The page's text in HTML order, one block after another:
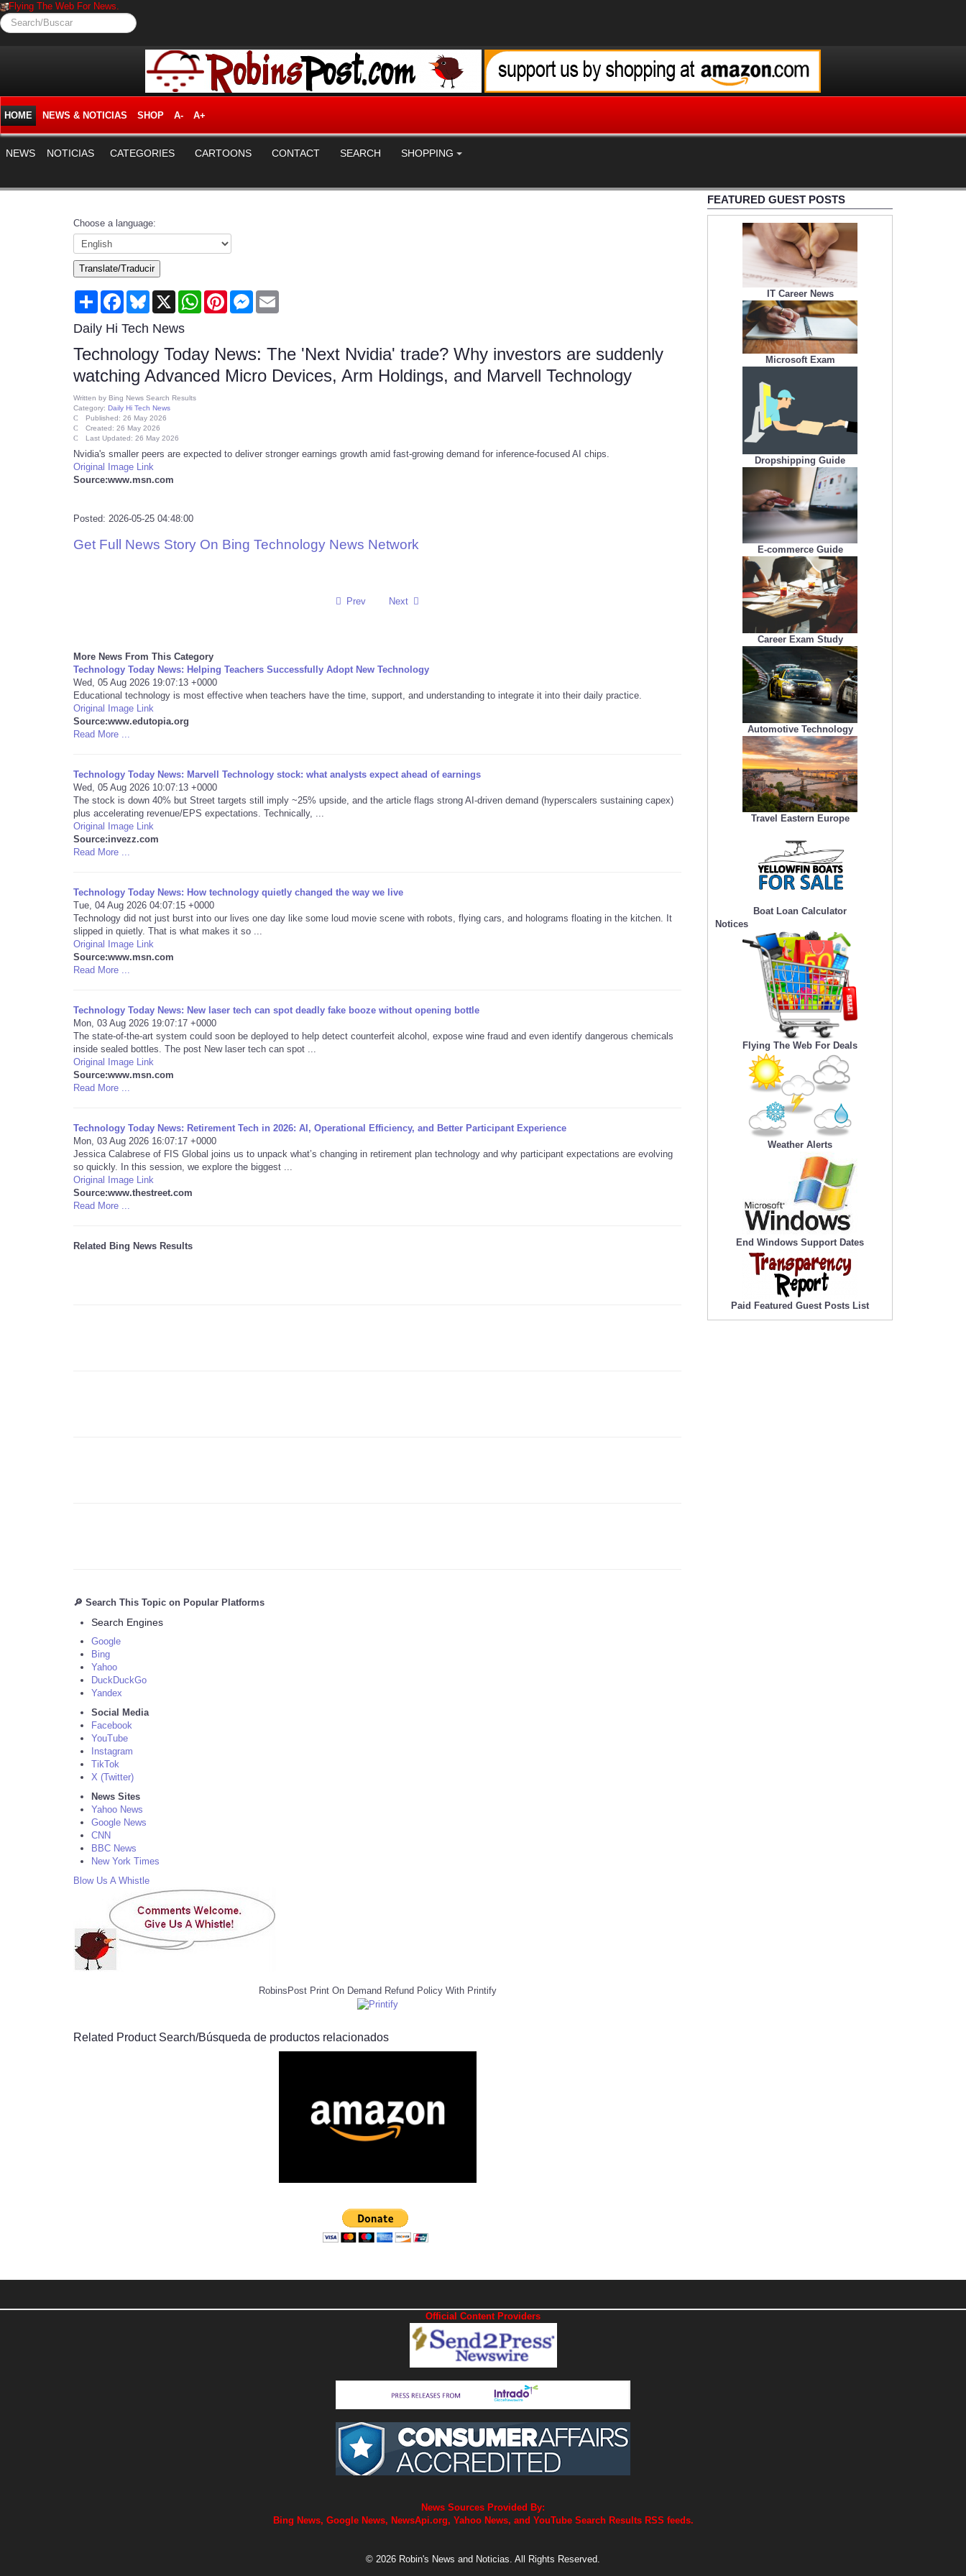
Flying The Web For News.
Search/Buscar
HOME NEWS & NOTICIAS SHOP A- A+
NEWS NOTICIAS CATEGORIES CARTOONS CONTACT SEARCH SHOPPING
Choose a language:
Translate/Traducir
Share FacebookBluesky
X WhatsAppPinterestMessenger
Daily Hi Tech News
Technology Today News: The 'Next Nvidia' trade? Why investors are suddenly
watching Advanced Micro Devices, Arm Holdings, and Marvell Technology
Written by Bing News Search Results
Category: Daily Hi Tech News
Published: 26 May 2026
Created: 26 May 2026
Last Updated: 26 May 2026
Nvidia's smaller peers are expected to deliver stronger earnings growth amid fast-growing demand for inference-focused AI chips.
Original Image Link
Source:www.msn.com
Posted: 2026-05-25 04:48:00
Get Full News Story On Bing Technology News Network
Prev Next
More News From This Category
Technology Today News: Helping Teachers Successfully Adopt New Technology
Wed, 05 Aug 2026 19:07:13 +0000
Educational technology is most effective when teachers have the time, support, and understanding to integrate it into their daily practice.
Original Image Link
Source:www.edutopia.org
Read More ...
Technology Today News: Marvell Technology stock: what analysts expect ahead of earnings
Wed, 05 Aug 2026 10:07:13 +0000
The stock is down 40% but Street targets still imply ~25% upside, and the article flags strong AI-driven demand (hyperscalers sustaining capex)
plus accelerating revenue/EPS expectations. Technically, ...
Original Image Link
Source:invezz.com
Read More ...
Technology Today News: How technology quietly changed the way we live
Tue, 04 Aug 2026 04:07:15 +0000
Technology did not just burst into our lives one day like some loud movie scene with robots, flying cars, and holograms floating in the kitchen. It
slipped in quietly. That is what makes it so ...
Original Image Link
Source:www.msn.com
Read More ...
Technology Today News: New laser tech can spot deadly fake booze without opening bottle
Mon, 03 Aug 2026 19:07:17 +0000
The state-of-the-art system could soon be deployed to help detect counterfeit alcohol, expose wine fraud and even identify dangerous chemicals
inside sealed bottles. The post New laser tech can spot ...
Original Image Link
Source:www.msn.com
Read More ...
Technology Today News: Retirement Tech in 2026: AI, Operational Efficiency, and Better Participant Experience
Mon, 03 Aug 2026 16:07:17 +0000
Jessica Calabrese of FIS Global joins us to unpack what’s changing in retirement plan technology and why participant expectations are evolving
so quickly. In this session, we explore the biggest ...
Original Image Link
Source:www.thestreet.com
Read More ...
Related Bing News Results
🔎 Search This Topic on Popular Platforms
Search Engines
Google
Bing
Yahoo
DuckDuckGo
Yandex
Social Media
Facebook
YouTube
Instagram
TikTok
X (Twitter)
News Sites
Yahoo News
Google News
CNN
BBC News
New York Times
Blow Us A Whistle
RobinsPost Print On Demand Refund Policy With Printify
Related Product Search/Búsqueda de productos relacionados
FEATURED GUEST POSTS
IT Career News
Microsoft Exam
Dropshipping Guide
E-commerce Guide
Career Exam Study
Automotive Technology
Travel Eastern Europe
Boat Loan Calculator
Notices
Flying The Web For Deals
Weather Alerts
End Windows Support Dates
Paid Featured Guest Posts List
Official Content Providers
News Sources Provided By:
Bing News, Google News, NewsApi.org, Yahoo News, and YouTube Search Results RSS feeds.
© 2026 Robin's News and Noticias. All Rights Reserved.